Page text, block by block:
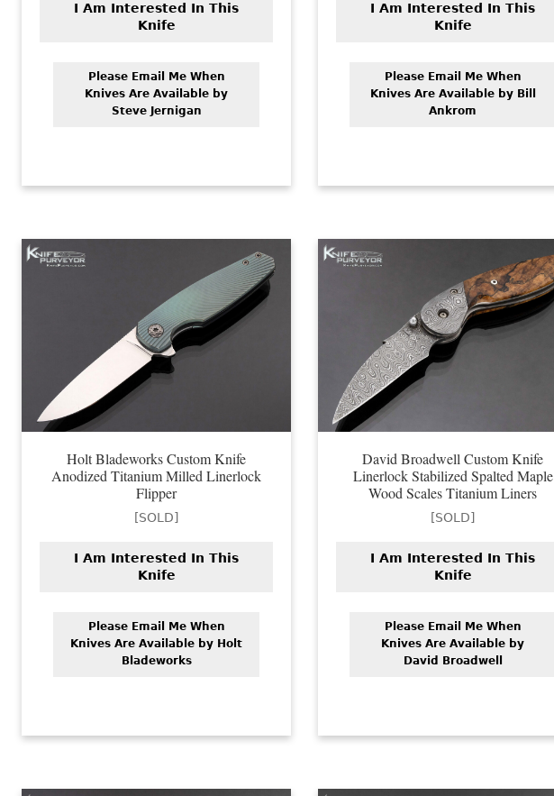
I Am Interested In This
Knife
Please Email Me When
Knives Are Available by
Steve Jernigan
I Am Interested In This
Knife
Please Email Me When
Knives Are Available by Bill
Ankrom
Holt Bladeworks Custom Knife
Anodized Titanium Milled Linerlock
Flipper
[SOLD]
I Am Interested In This
Knife
Please Email Me When
Knives Are Available by Holt
Bladeworks
David Broadwell Custom Knife
Linerlock Stabilized Spalted Maple
Wood Scales Titanium Liners
[SOLD]
I Am Interested In This
Knife
Please Email Me When
Knives Are Available by
David Broadwell